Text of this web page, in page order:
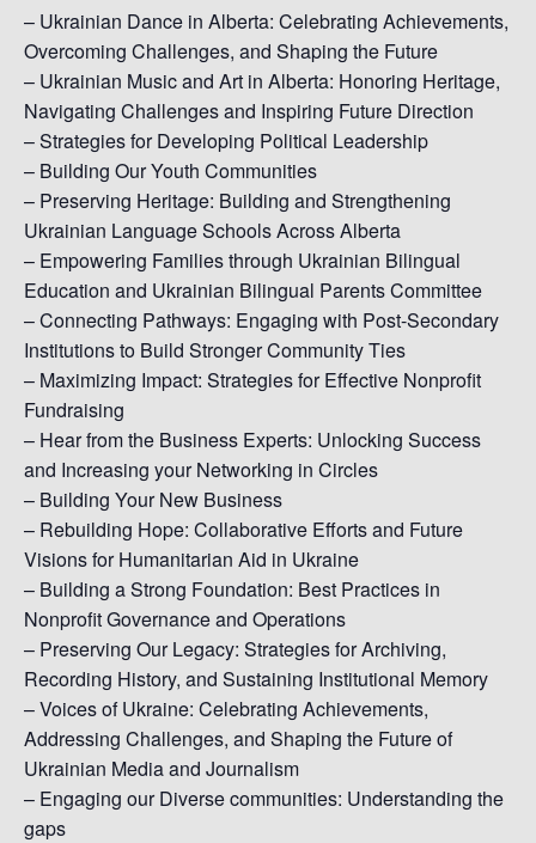
– Ukrainian Dance in Alberta: Celebrating Achievements,
Overcoming Challenges, and Shaping the Future
– Ukrainian Music and Art in Alberta: Honoring Heritage,
Navigating Challenges and Inspiring Future Direction
– Strategies for Developing Political Leadership
– Building Our Youth Communities
– Preserving Heritage: Building and Strengthening
Ukrainian Language Schools Across Alberta
– Empowering Families through Ukrainian Bilingual
Education and Ukrainian Bilingual Parents Committee
– Connecting Pathways: Engaging with Post-Secondary
Institutions to Build Stronger Community Ties
– Maximizing Impact: Strategies for Effective Nonprofit
Fundraising
– Hear from the Business Experts: Unlocking Success
and Increasing your Networking in Circles
– Building Your New Business
– Rebuilding Hope: Collaborative Efforts and Future
Visions for Humanitarian Aid in Ukraine
– Building a Strong Foundation: Best Practices in
Nonprofit Governance and Operations
– Preserving Our Legacy: Strategies for Archiving,
Recording History, and Sustaining Institutional Memory
– Voices of Ukraine: Celebrating Achievements,
Addressing Challenges, and Shaping the Future of
Ukrainian Media and Journalism
– Engaging our Diverse communities: Understanding the
gaps